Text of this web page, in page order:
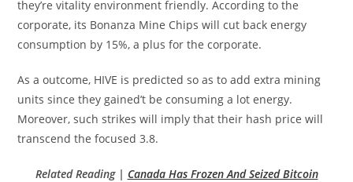
they’re vitality environment friendly. According to the
corporate, its Bonanza Mine Chips will cut back energy
consumption by 15%, a plus for the corporate.
As a outcome, HIVE is predicted so as to add extra mining
units since they gained’t be consuming a lot energy.
Moreover, such strikes will imply that their hash price will
transcend the focused 3.8.
Related Reading | Canada Has Frozen And Seized Bitcoin